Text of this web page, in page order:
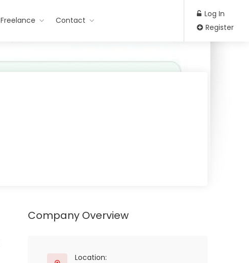
Freelance Contact
Log In
Register
Company Overview
Location: